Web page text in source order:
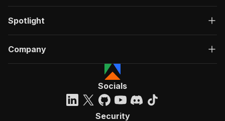
Spotlight
Company
Socials
Security